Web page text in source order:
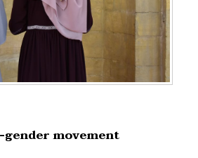
movement